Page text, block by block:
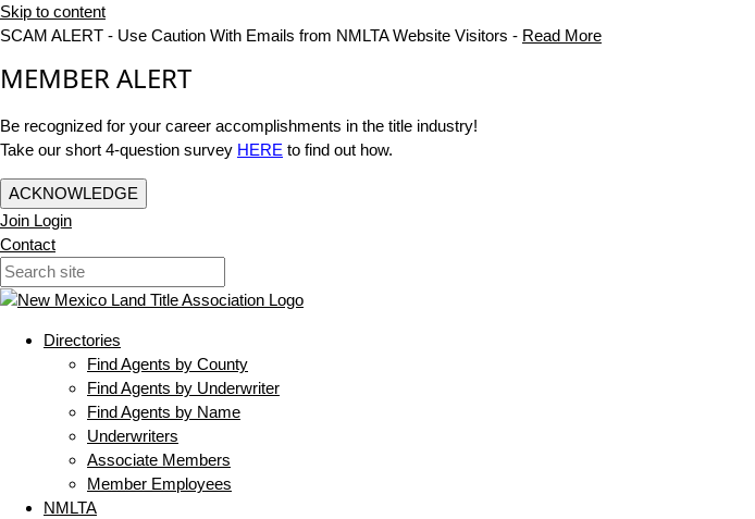
Skip to content
SCAM ALERT - Use Caution With Emails from NMLTA Website Visitors - Read More
MEMBER ALERT
Be recognized for your career accomplishments in the title industry!
Take our short 4-question survey HERE to find out how.
ACKNOWLEDGE
Join Login
Contact
Directories
Find Agents by County
Find Agents by Underwriter
Find Agents by Name
Underwriters
Associate Members
Member Employees
NMLTA